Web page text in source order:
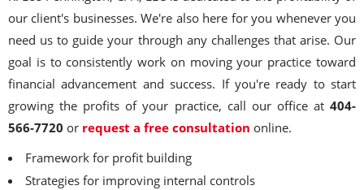
our client's businesses. We're also here for you whenever you
need us to guide your through any challenges that arise. Our
goal is to consistently work on moving your practice toward
financial advancement and success. If you're ready to start
growing the profits of your practice, call our office at 404-
566-7720 or request a free consultation online.
Framework for profit building
Strategies for improving internal controls